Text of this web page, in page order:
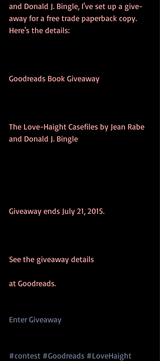
and Donald J. Bingle, I've set up a give-
away for a free trade paperback copy.
Here's the details:
Goodreads Book Giveaway
The Love-Haight Casefiles by Jean Rabe
and Donald J. Bingle
Giveaway ends July 21, 2015.
See the giveaway details
at Goodreads.
Enter Giveaway
#contest #Goodreads #LoveHaight